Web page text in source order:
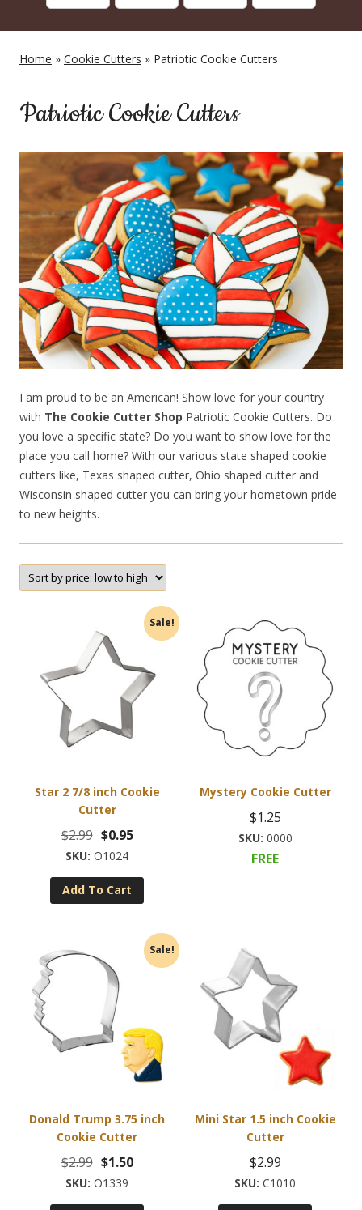
Home » Cookie Cutters » Patriotic Cookie Cutters
Patriotic Cookie Cutters
I am proud to be an American! Show love for your country
with The Cookie Cutter Shop Patriotic Cookie Cutters. Do
you love a specific state? Do you want to show love for the
place you call home? With our various state shaped cookie
cutters like, Texas shaped cutter, Ohio shaped cutter and
Wisconsin shaped cutter you can bring your hometown pride
to new heights.
Sale!
Star 2 7/8 inch Cookie
Cutter
$2.99 Original
price
was:
$2.99.
$0.95Current
is:
$0.95.
O1024
Add To Cart
Mystery Cookie Cutter
$1.25
0000
FREE
Sale!
Donald Trump 3.75 inch
Cookie Cutter
$2.99 Original
price
was:
$1.50Current
is:
O1339
Mini Star 1.5 inch Cookie
Cutter
$2.99
C1010